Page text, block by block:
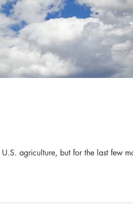
agriculture, but for the last few